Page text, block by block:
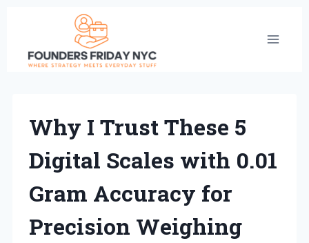
content
Why I Trust These 5
Digital Scales with 0.01
Gram Accuracy for
Precision Weighing